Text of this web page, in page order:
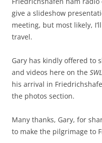
give a slideshow
meeting, but most likely,
travel.
Gary has kindly offered to
and videos here on the
his arrival in
the photos section.
Many thanks, Gary, for
to make the pilgrimage to